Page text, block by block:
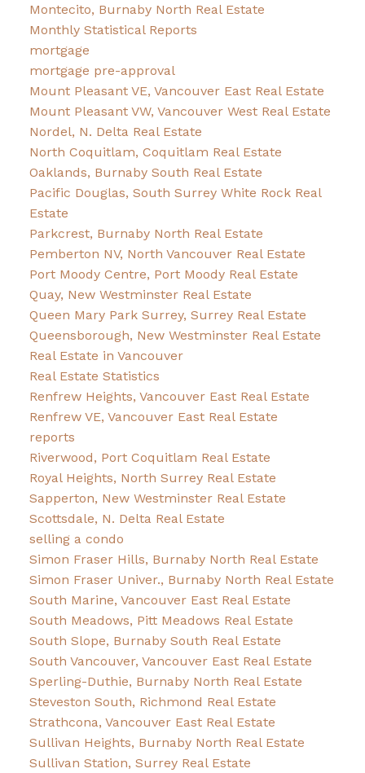
Montecito, Burnaby North Real Estate
Monthly Statistical Reports
mortgage
mortgage pre-approval
Mount Pleasant VE, Vancouver East Real Estate
Mount Pleasant VW, Vancouver West Real Estate
Nordel, N. Delta Real Estate
North Coquitlam, Coquitlam Real Estate
Oaklands, Burnaby South Real Estate
Pacific Douglas, South Surrey White Rock Real
Estate
Parkcrest, Burnaby North Real Estate
Pemberton NV, North Vancouver Real Estate
Port Moody Centre, Port Moody Real Estate
Quay, New Westminster Real Estate
Queen Mary Park Surrey, Surrey Real Estate
Queensborough, New Westminster Real Estate
Real Estate in Vancouver
Real Estate Statistics
Renfrew Heights, Vancouver East Real Estate
Renfrew VE, Vancouver East Real Estate
reports
Riverwood, Port Coquitlam Real Estate
Royal Heights, North Surrey Real Estate
Sapperton, New Westminster Real Estate
Scottsdale, N. Delta Real Estate
selling a condo
Simon Fraser Hills, Burnaby North Real Estate
Simon Fraser Univer., Burnaby North Real Estate
South Marine, Vancouver East Real Estate
South Meadows, Pitt Meadows Real Estate
South Slope, Burnaby South Real Estate
South Vancouver, Vancouver East Real Estate
Sperling-Duthie, Burnaby North Real Estate
Steveston South, Richmond Real Estate
Strathcona, Vancouver East Real Estate
Sullivan Heights, Burnaby North Real Estate
Sullivan Station, Surrey Real Estate